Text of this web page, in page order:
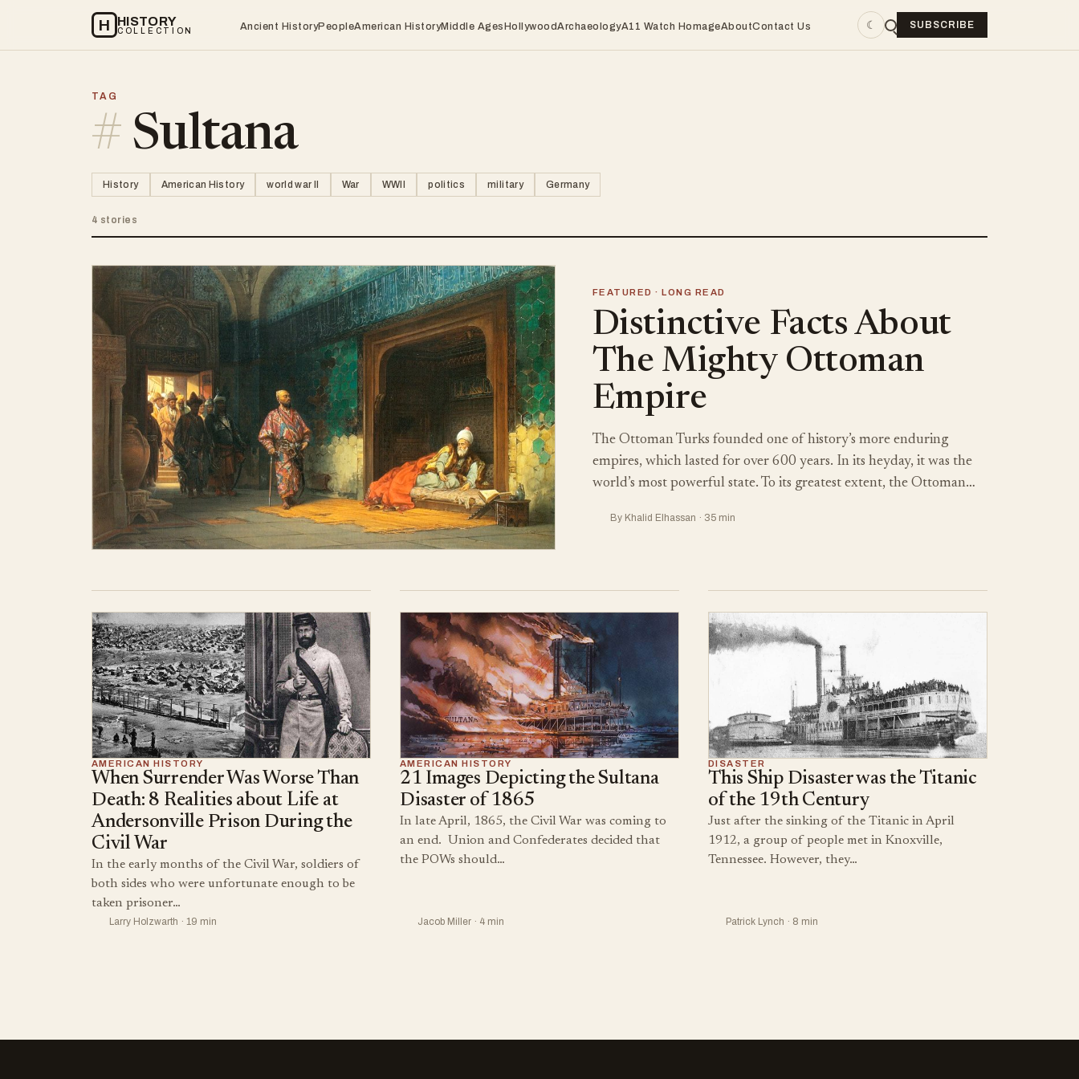
H HISTORY
COLLECTION Ancient HistoryPeopleAmerican HistoryMiddle AgesHollywoodArchaeologyA11 Watch HomageAboutContact Us ☾ SUBSCRIBE
TAG
#Sultana
History American History world war II War WWII politics military Germany
4 stories
FEATURED · LONG READ
Distinctive Facts About
The Mighty Ottoman
Empire
The Ottoman Turks founded one of history’s more enduring
empires, which lasted for over 600 years. In its heyday, it was the
world’s most powerful state. To its greatest extent, the Ottoman…
By Khalid Elhassan · 35 min
AMERICAN HISTORY
When Surrender Was Worse Than
Death: 8 Realities about Life at
Andersonville Prison During the
Civil War
In the early months of the Civil War, soldiers of
both sides who were unfortunate enough to be
taken prisoner…
Larry Holzwarth · 19 min
AMERICAN HISTORY
21 Images Depicting the Sultana
Disaster of 1865
In late April, 1865, the Civil War was coming to
an end. Union and Confederates decided that
the POWs should…
Jacob Miller · 4 min
DISASTER
This Ship Disaster was the Titanic
of the 19th Century
Just after the sinking of the Titanic in April
1912, a group of people met in Knoxville,
Tennessee. However, they…
Patrick Lynch · 8 min